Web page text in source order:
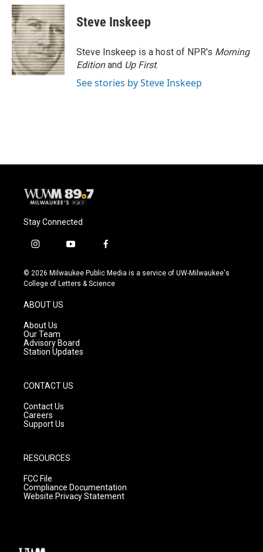
c
e
b
o
o
k
u
e
s
k
y
i
t
t
e
r
Steve Inskeep
Steve Inskeep is a host of NPR's Morning
Editionand Up First.
See stories by Steve Inskeep
Stay Connected
i
s
t
g
r
a
m
y
u
t
f
c
e
© 2026 Milwaukee Public Media is a service of UW-Milwaukee's
College of Letters & Science
ABOUT US
About Us
Our Team
Advisory Board
Station Updates
CONTACT US
Contact Us
Careers
Support Us
RESOURCES
FCC File
Compliance Documentation
Website Privacy Statement